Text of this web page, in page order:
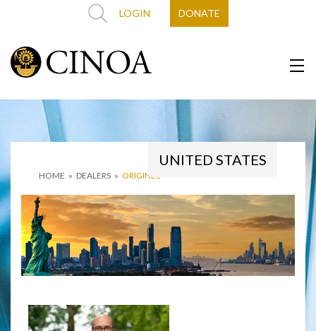
LOGIN DONATE
HOME » DEALERS » ORIGINES
UNITED STATES